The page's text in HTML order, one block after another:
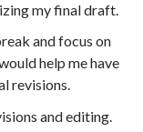
my final draft.
and focus on
help me have
revisions.
and editing.